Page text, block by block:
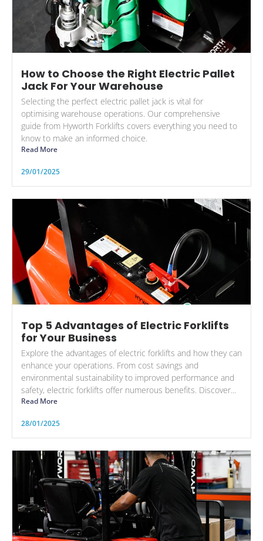
How to Choose the Right Electric Pallet
Jack For Your Warehouse
Selecting the perfect electric pallet jack is vital for
optimising warehouse operations. Our comprehensive
guide from Hyworth Forklifts covers everything you need to
know to make an informed choice.
Read More
29/01/2025
Top 5 Advantages of Electric Forklifts
for Your Business
Explore the advantages of electric forklifts and how they can
enhance your operations. From cost savings and
environmental sustainability to improved performance and
safety, electric forklifts offer numerous benefits. Discover...
Read More
28/01/2025